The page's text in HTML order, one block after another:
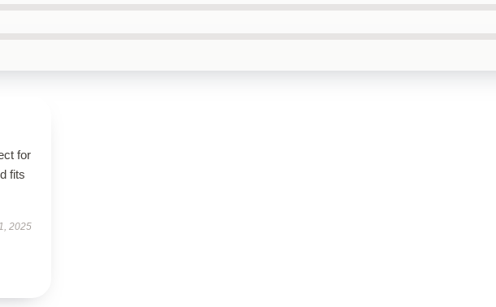
for
fits
2025